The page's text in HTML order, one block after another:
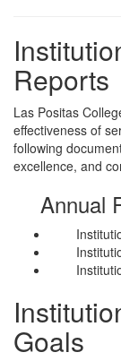
Reports
Las Positas
effectiveness of
following
excellence, and
Annual
Goals